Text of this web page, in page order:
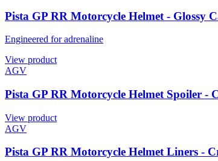
Pista GP RR Motorcycle Helmet - Glossy
Engineered for adrenaline
View product
AGV
Pista GP RR Motorcycle Helmet Spoiler -
View product
AGV
Pista GP RR Motorcycle Helmet Liners -